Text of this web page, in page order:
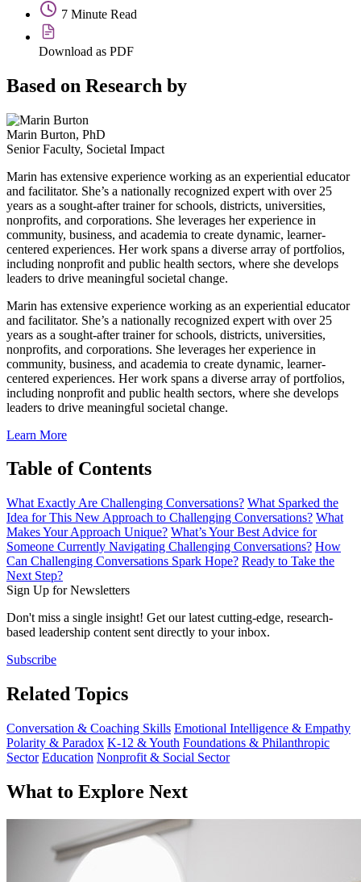
7 Minute Read
Download as PDF
Based on Research by
Marin Burton, PhD
Senior Faculty, Societal Impact
Marin has extensive experience working as an experiential educator
and facilitator. She’s a nationally recognized expert with over 25
years as a sought-after trainer for schools, districts, universities,
nonprofits, and corporations. She leverages her experience in
community, business, and academia to create dynamic, learner-
centered experiences. Her work spans a diverse array of portfolios,
including nonprofit and public health sectors, where she develops
leaders to drive meaningful societal change.
Marin has extensive experience working as an experiential educator
and facilitator. She’s a nationally recognized expert with over 25
years as a sought-after trainer for schools, districts, universities,
nonprofits, and corporations. She leverages her experience in
community, business, and academia to create dynamic, learner-
centered experiences. Her work spans a diverse array of portfolios,
including nonprofit and public health sectors, where she develops
leaders to drive meaningful societal change.
Learn More
Table of Contents
What Exactly Are Challenging Conversations? What Sparked the
Idea for This New Approach to Challenging Conversations? What
Makes Your Approach Unique? What’s Your Best Advice for
Someone Currently Navigating Challenging Conversations? How
Can Challenging Conversations Spark Hope? Ready to Take the
Next Step?
Sign Up for Newsletters
Don't miss a single insight! Get our latest cutting-edge, research-
based leadership content sent directly to your inbox.
Subscribe
Related Topics
Conversation & Coaching Skills Emotional Intelligence & Empathy
Polarity & Paradox K-12 & Youth Foundations & Philanthropic
Sector Education Nonprofit & Social Sector
What to Explore Next